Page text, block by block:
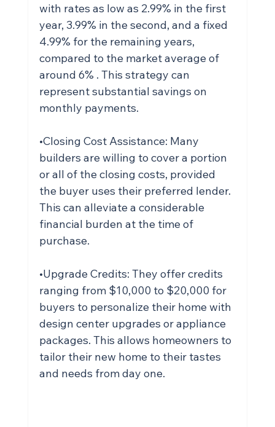
with rates as low as 2.99% in the first
year, 3.99% in the second, and a fixed
4.99% for the remaining years,
compared to the market average of
around 6% . This strategy can
represent substantial savings on
monthly payments.
•Closing Cost Assistance: Many
builders are willing to cover a portion
or all of the closing costs, provided
the buyer uses their preferred lender.
This can alleviate a considerable
financial burden at the time of
purchase.
•Upgrade Credits: They offer credits
ranging from $10,000 to $20,000 for
buyers to personalize their home with
design center upgrades or appliance
packages. This allows homeowners to
tailor their new home to their tastes
and needs from day one.